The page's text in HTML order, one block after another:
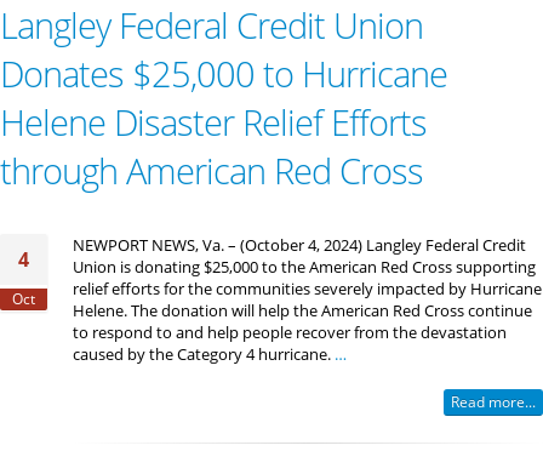
Langley Federal Credit Union
Donates $25,000 to Hurricane
Helene Disaster Relief Efforts
through American Red Cross
4
Oct
NEWPORT NEWS, Va. – (October 4, 2024) Langley Federal Credit
Union is donating $25,000 to the American Red Cross supporting
relief efforts for the communities severely impacted by Hurricane
Helene. The donation will help the American Red Cross continue
to respond to and help people recover from the devastation
caused by the Category 4 hurricane. …
Read more...